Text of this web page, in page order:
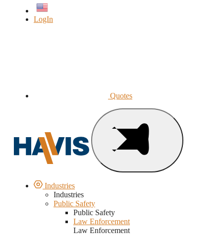
LogIn
Quotes
Industries
Industries
Public Safety
Public Safety
Law Enforcement
Law Enforcement